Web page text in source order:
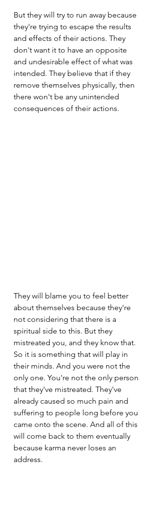
But they will try to run away because
they're trying to escape the results
and effects of their actions. They
don't want it to have an opposite
and undesirable effect of what was
intended. They believe that if they
remove themselves physically, then
there won't be any unintended
consequences of their actions.
They will blame you to feel better
about themselves because they're
not considering that there is a
spiritual side to this. But they
mistreated you, and they know that.
So it is something that will play in
their minds. And you were not the
only one. You're not the only person
that they've mistreated. They've
already caused so much pain and
suffering to people long before you
came onto the scene. And all of this
will come back to them eventually
because karma never loses an
address.